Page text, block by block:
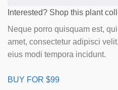
Interested? Shop this plant
Neque porro quisquam est,
amet, consectetur adipisci
eius modi tempora incidunt.
BUY FOR $99